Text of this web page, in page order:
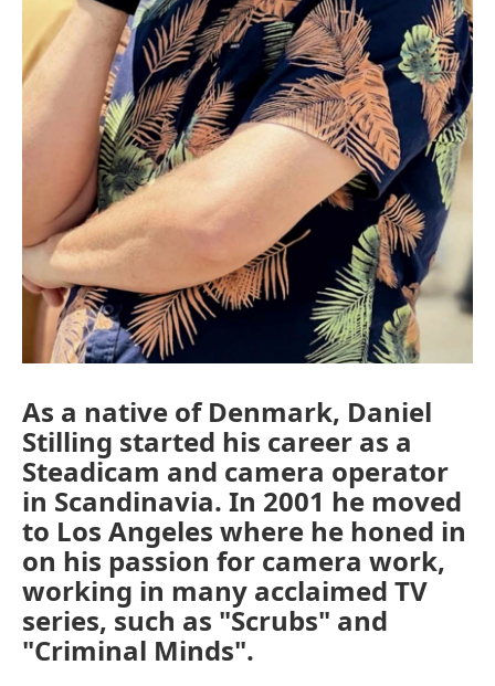
As a native of Denmark, Daniel
Stilling started his career as a
Steadicam and camera operator
in Scandinavia. In 2001 he moved
to Los Angeles where he honed in
on his passion for camera work,
working in many acclaimed TV
series, such as "Scrubs" and
"Criminal Minds".